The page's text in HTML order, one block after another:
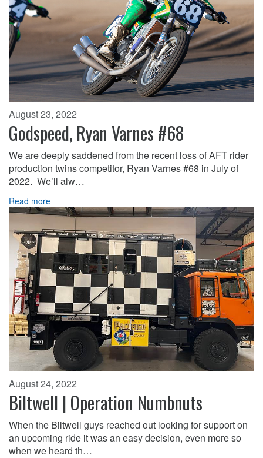
August 23, 2022
Godspeed, Ryan Varnes #68
We are deeply saddened from the recent loss of AFT rider
production twins competitor, Ryan Varnes #68 in July of
2022. We’ll alw…
Read more
August 24, 2022
Biltwell | Operation Numbnuts
When the Biltwell guys reached out looking for support on
an upcoming ride it was an easy decision, even more so
when we heard th…